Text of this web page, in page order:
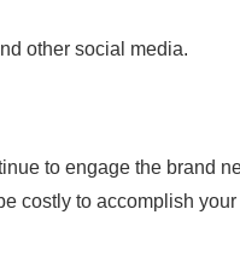
other social media.
to engage the brand
costly to accomplish